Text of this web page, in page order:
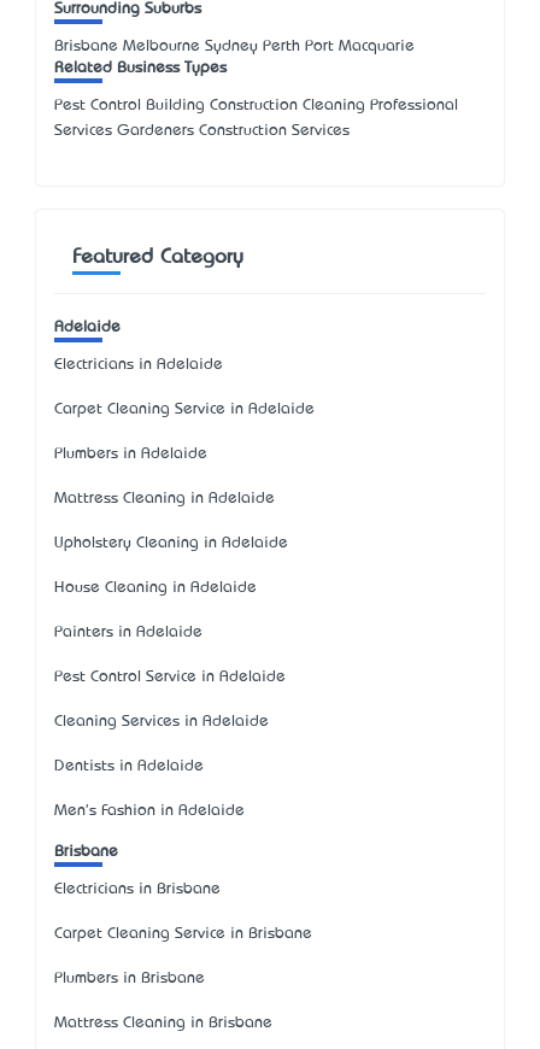
Surrounding Suburbs
Brisbane Melbourne Sydney Perth Port Macquarie
Related Business Types
Pest Control Building Construction Cleaning Professional
Services Gardeners Construction Services
Featured Category
Adelaide
Electricians in Adelaide
Carpet Cleaning Service in Adelaide
Plumbers in Adelaide
Mattress Cleaning in Adelaide
Upholstery Cleaning in Adelaide
House Cleaning in Adelaide
Painters in Adelaide
Pest Control Service in Adelaide
Cleaning Services in Adelaide
Dentists in Adelaide
Men's Fashion in Adelaide
Brisbane
Electricians in Brisbane
Carpet Cleaning Service in Brisbane
Plumbers in Brisbane
Mattress Cleaning in Brisbane